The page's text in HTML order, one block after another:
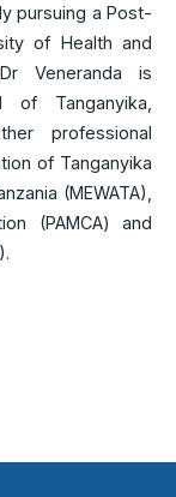
pursuing a Post-
of Health and
Veneranda is
Tanganyika,
professional
of Tanganyika
(MEWATA),
(PAMCA) and